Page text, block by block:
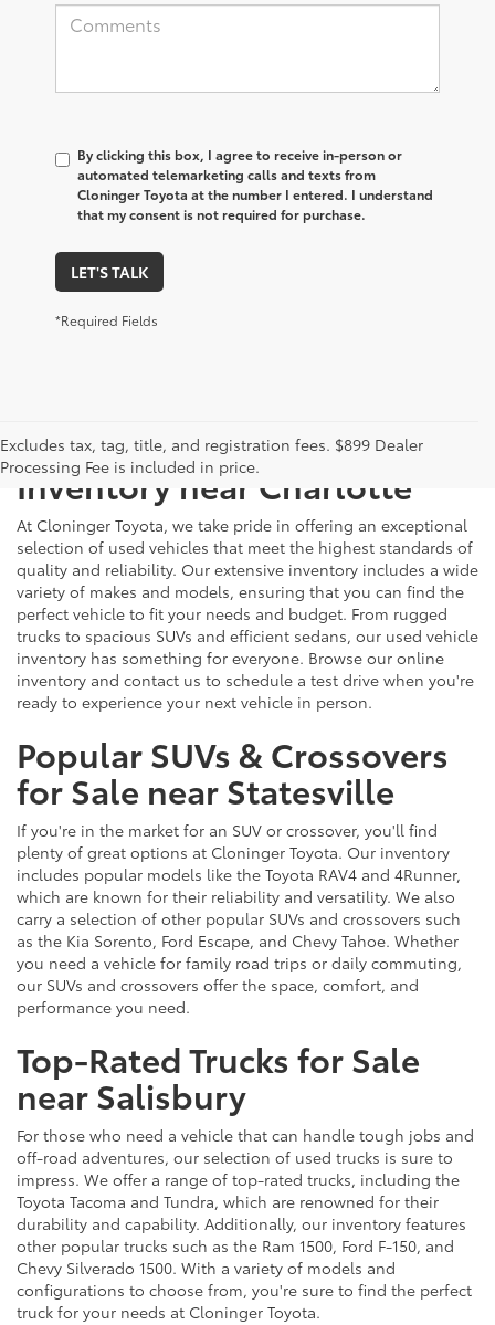
By clicking this box, I agree to receive in-person or
automated telemarketing calls and texts from
Cloninger Toyota at the number I entered. I understand
that my consent is not required for purchase.
LET'S TALK
*Required Fields
Excludes tax, tag, title, and registration fees. $899 Dealer
Processing Fee is included in price.
Explore Our Extensive Used
Inventory near Charlotte
At Cloninger Toyota, we take pride in offering an exceptional
selection of used vehicles that meet the highest standards of
quality and reliability. Our extensive inventory includes a wide
variety of makes and models, ensuring that you can find the
perfect vehicle to fit your needs and budget. From rugged
trucks to spacious SUVs and efficient sedans, our used vehicle
inventory has something for everyone. Browse our online
inventory and contact us to schedule a test drive when you're
ready to experience your next vehicle in person.
Popular SUVs & Crossovers
for Sale near Statesville
If you're in the market for an SUV or crossover, you'll find
plenty of great options at Cloninger Toyota. Our inventory
includes popular models like the Toyota RAV4 and 4Runner,
which are known for their reliability and versatility. We also
carry a selection of other popular SUVs and crossovers such
as the Kia Sorento, Ford Escape, and Chevy Tahoe. Whether
you need a vehicle for family road trips or daily commuting,
our SUVs and crossovers offer the space, comfort, and
performance you need.
Top-Rated Trucks for Sale
near Salisbury
For those who need a vehicle that can handle tough jobs and
off-road adventures, our selection of used trucks is sure to
impress. We offer a range of top-rated trucks, including the
Toyota Tacoma and Tundra, which are renowned for their
durability and capability. Additionally, our inventory features
other popular trucks such as the Ram 1500, Ford F-150, and
Chevy Silverado 1500. With a variety of models and
configurations to choose from, you're sure to find the perfect
truck for your needs at Cloninger Toyota.